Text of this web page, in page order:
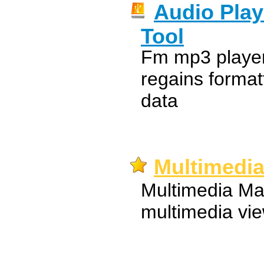
Audio
Tool
Fm mp3
regains
data
Multimedia
multimedia